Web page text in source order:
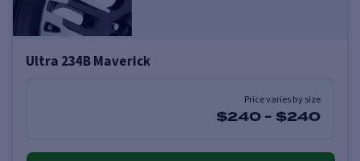
Ultra 234B Maverick
Price varies by size
$240 - $240